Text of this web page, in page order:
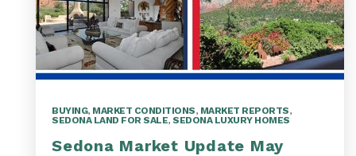
BUYING, MARKET CONDITIONS, MARKET REPORTS,
SEDONA LAND FOR SALE, SEDONA LUXURY HOMES
Sedona Market Update May